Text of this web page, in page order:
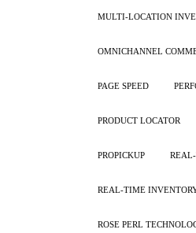
MULTI-LOCATION
OMNICHANNEL
PAGE SPEED
PRODUCT LOCATOR
PROPICKUP
REAL-TIME
ROSE PERL